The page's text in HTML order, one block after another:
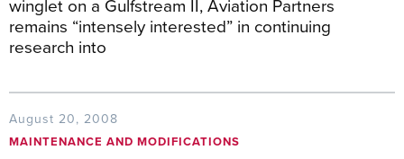
winglet on a Gulfstream II, Aviation Partners
remains “intensely interested” in continuing
research into
August 20, 2008
MAINTENANCE AND MODIFICATIONS